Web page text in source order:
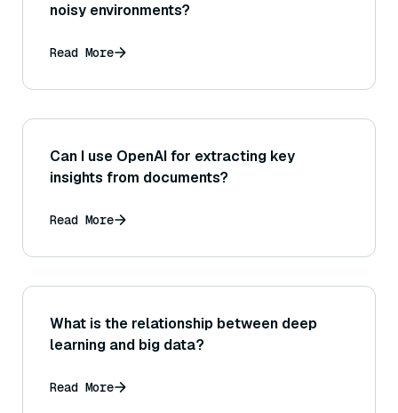
noisy environments?
Read More
Can I use OpenAI for extracting key
insights from documents?
Read More
What is the relationship between deep
learning and big data?
Read More